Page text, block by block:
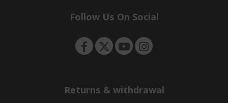
e
Follow Us On Social
Returns & withdrawal